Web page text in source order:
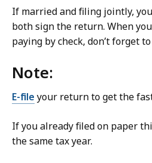
If married and filing jointly,
both sign the return. When
paying by check, don’t forget
Note:
E-file your return to get the
If you already filed on paper
the same tax year.